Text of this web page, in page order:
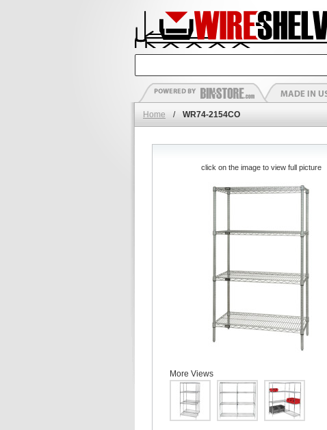
Home / WR74-2154CO
click on the image to view full picture
More Views